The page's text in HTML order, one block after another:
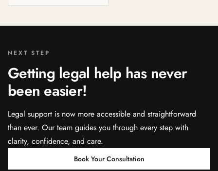
NEXT STEP
Getting legal help has never
been easier!
Legal support is now more accessible and straightforward
than ever. Our team guides you through every step with
clarity, confidence, and care.
Book Your Consultation